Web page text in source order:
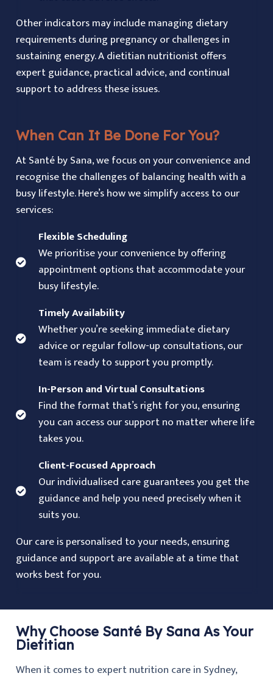
Other indicators may include managing dietary
requirements during pregnancy or challenges in
sustaining energy. A dietitian nutritionist offers
expert guidance, practical advice, and continual
support to address these issues.
When Can It Be Done For You?
At Santé by Sana, we focus on your convenience and
recognise the challenges of balancing health with a
busy lifestyle. Here’s how we simplify access to our
services:
Flexible Scheduling
We prioritise your convenience by offering
appointment options that accommodate your
busy lifestyle.
Timely Availability
Whether you’re seeking immediate dietary
advice or regular follow-up consultations, our
team is ready to support you promptly.
In-Person and Virtual Consultations
Find the format that’s right for you, ensuring
you can access our support no matter where life
takes you.
Client-Focused Approach
Our individualised care guarantees you get the
guidance and help you need precisely when it
suits you.
Our care is personalised to your needs, ensuring
guidance and support are available at a time that
works best for you.
Why Choose Santé By Sana As Your
Dietitian
When it comes to expert nutrition care in Sydney,